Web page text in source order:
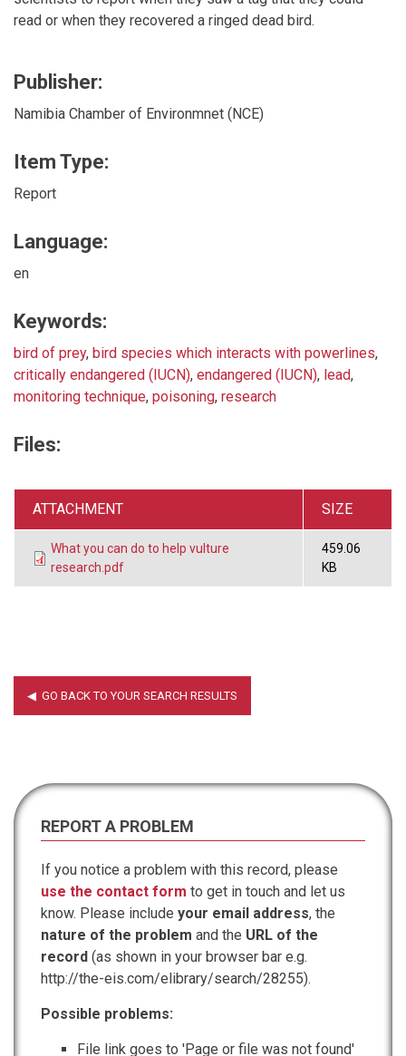
read or when they recovered a ringed dead bird.
Publisher:
Namibia Chamber of Environmnet (NCE)
Item Type:
Report
Language:
en
Keywords:
bird of prey, bird species which interacts with powerlines,
critically endangered (IUCN), endangered (IUCN), lead,
monitoring technique, poisoning, research
Files:
ATTACHMENT SIZE
What you can do to help vulture
research.pdf
459.06
KB
REPORT A PROBLEM
If you notice a problem with this record, please
use the contact form to get in touch and let us
know. Please include your email address, the
nature of the problem and the URL of the
record (as shown in your browser bar e.g.
http://the-eis.com/elibrary/search/28255).
Possible problems:
File link goes to 'Page or file was not found'